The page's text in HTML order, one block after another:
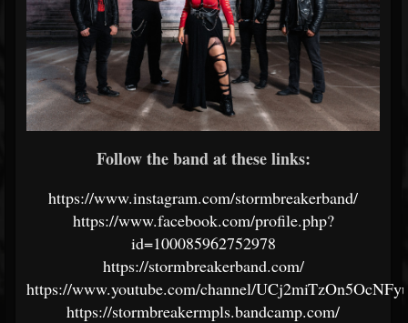
Follow the band at these links:
https://www.instagram.com/stormbreakerband/
https://www.facebook.com/profile.php?
id=100085962752978
https://stormbreakerband.com/
https://www.youtube.com/channel/
https://stormbreakermpls.bandcamp.com/